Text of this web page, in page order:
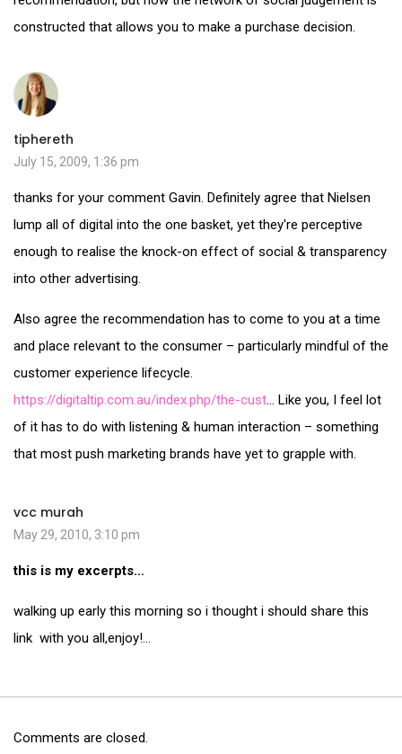
constructed that allows you to make a purchase decision.
tiphereth
July 15, 2009, 1:36 pm
thanks for your comment Gavin. Definitely agree that Nielsen
lump all of digital into the one basket, yet they're perceptive
enough to realise the knock-on effect of social & transparency
into other advertising.
Also agree the recommendation has to come to you at a time
and place relevant to the consumer – particularly mindful of the
customer experience lifecycle.
https://digitaltip.com.au/index.php/the-cust… Like you, I feel lot
of it has to do with listening & human interaction – something
that most push marketing brands have yet to grapple with.
vcc murah
May 29, 2010, 3:10 pm
this is my excerpts…
walking up early this morning so i thought i should share this
link with you all,enjoy!…
Comments are closed.